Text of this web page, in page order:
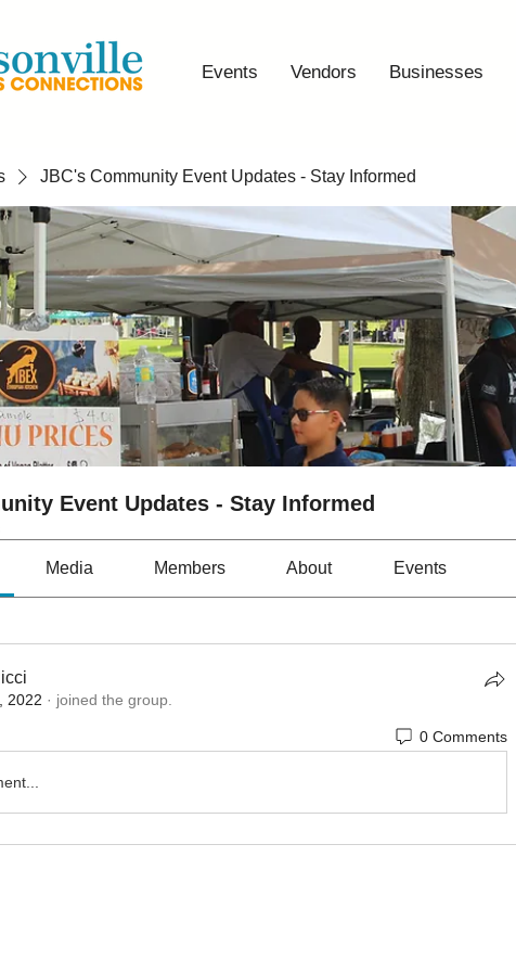
Events Vendors Businesses
JBC's Community Event Updates - Stay Informed
Event Updates - Stay Informed
Media Members About Events
2022 · joined the group.
0 Comments